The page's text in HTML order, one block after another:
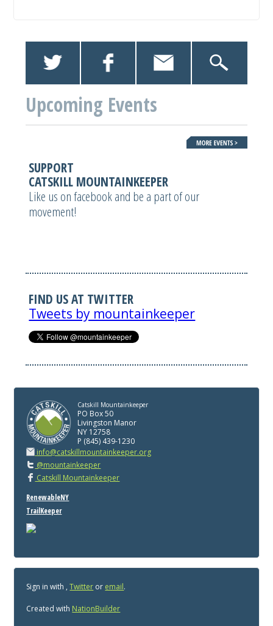
Upcoming Events
SUPPORT
CATSKILL MOUNTAINKEEPER
Like us on facebook and be a part of our
movement!
FIND US AT TWITTER
Tweets by mountainkeeper
Catskill Mountainkeeper
PO Box 50
Livingston Manor
NY 12758
P (845) 439-1230
info@catskillmountainkeeper.org
@mountainkeeper
Catskill Mountainkeeper
RenewableNY
TrailKeeper
Sign in with ,Twitter or email.
Created with NationBuilder